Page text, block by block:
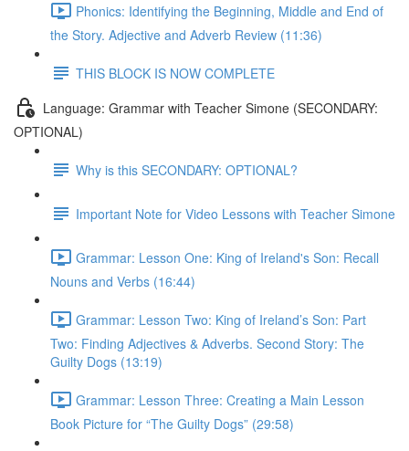
Phonics: Identifying the Beginning, Middle and End of
the Story. Adjective and Adverb Review (11:36)
THIS BLOCK IS NOW COMPLETE
Language: Grammar with Teacher Simone (SECONDARY:
OPTIONAL)
Why is this SECONDARY: OPTIONAL?
Important Note for Video Lessons with Teacher Simone
Grammar: Lesson One: King of Ireland's Son: Recall
Nouns and Verbs (16:44)
Grammar: Lesson Two: King of Ireland’s Son: Part
Two: Finding Adjectives & Adverbs. Second Story: The
Guilty Dogs (13:19)
Grammar: Lesson Three: Creating a Main Lesson
Book Picture for “The Guilty Dogs” (29:58)